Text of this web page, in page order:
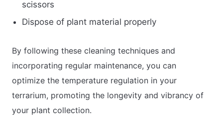
scissors
Dispose of plant material properly
By following these cleaning techniques and
incorporating regular maintenance, you can
optimize the temperature regulation in your
terrarium, promoting the longevity and vibrancy of
your plant collection.